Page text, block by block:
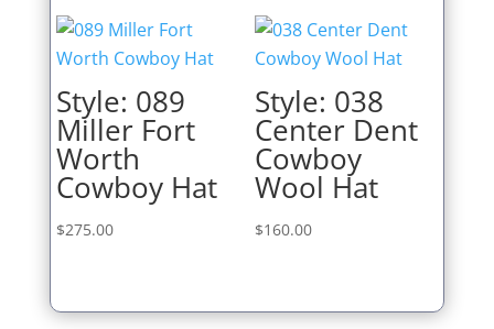
Style: 089
Miller Fort
Worth
Cowboy Hat
$275.00
Style: 038
Center Dent
Cowboy
Wool Hat
$160.00